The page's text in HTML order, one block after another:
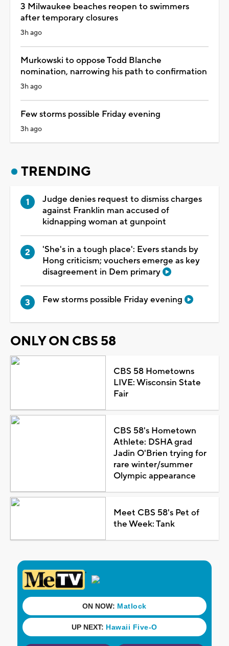
3 Milwaukee beaches reopen to swimmers
after temporary closures
3h ago
Murkowski to oppose Todd Blanche
nomination, narrowing his path to confirmation
3h ago
Few storms possible Friday evening
3h ago
TRENDING
Judge denies request to dismiss charges
against Franklin man accused of
kidnapping woman at gunpoint
'She's in a tough place': Evers stands by
Hong criticism; vouchers emerge as key
disagreement in Dem primary
Few storms possible Friday evening
ONLY ON CBS 58
CBS 58 Hometowns
LIVE: Wisconsin State
Fair
CBS 58's Hometown
Athlete: DSHA grad
Jadin O'Brien trying for
rare winter/summer
Olympic appearance
Meet CBS 58's Pet of
the Week: Tank